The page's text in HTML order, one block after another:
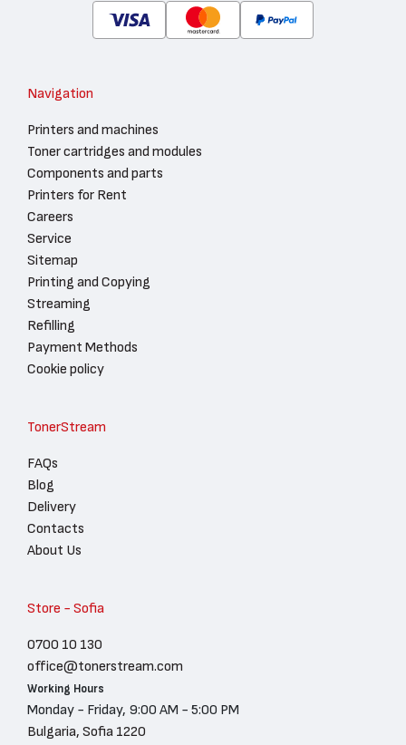
Navigation
Printers and machines
Toner cartridges and modules
Components and parts
Printers for Rent
Careers
Service
Sitemap
Printing and Copying
Streaming
Refilling
Payment Methods
Cookie policy
TonerStream
FAQs
Blog
Delivery
Contacts
About Us
Store - Sofia
0700 10 130
office@tonerstream.com
Working Hours
Monday - Friday, 9:00 AM - 5:00 PM
Bulgaria, Sofia 1220